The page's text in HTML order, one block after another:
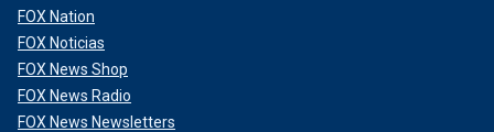
FOX Nation
FOX Noticias
FOX News Shop
FOX News Radio
FOX News Newsletters